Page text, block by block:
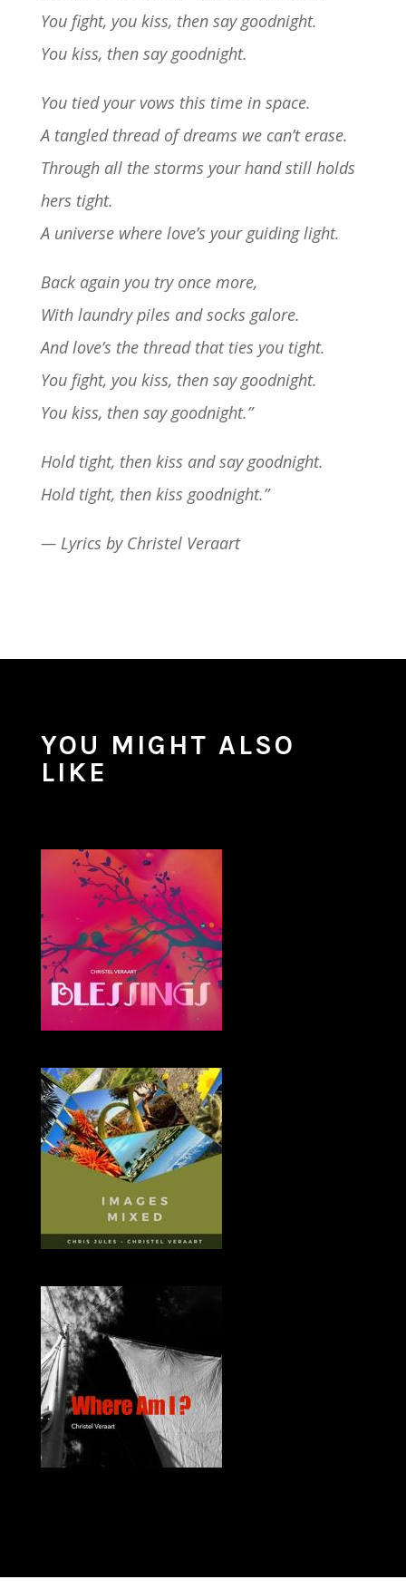
You fight, you kiss, then say goodnight.
You kiss, then say goodnight.
You tied your vows this time in space.
A tangled thread of dreams we can’t erase.
Through all the storms your hand still holds
hers tight.
A universe where love’s your guiding light.
Back again you try once more,
With laundry piles and socks galore.
And love’s the thread that ties you tight.
You fight, you kiss, then say goodnight.
You kiss, then say goodnight.”
Hold tight, then kiss and say goodnight.
Hold tight, then kiss goodnight.”
— Lyrics by Christel Veraart
YOU MIGHT ALSO
LIKE